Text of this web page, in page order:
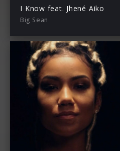
I Know feat. Jhené Aiko
Big Sean